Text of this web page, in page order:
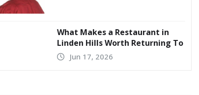
What Makes a Restaurant in
Linden Hills Worth Returning To
Jun 17, 2026